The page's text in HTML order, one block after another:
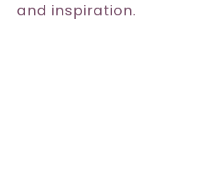
and inspiration.